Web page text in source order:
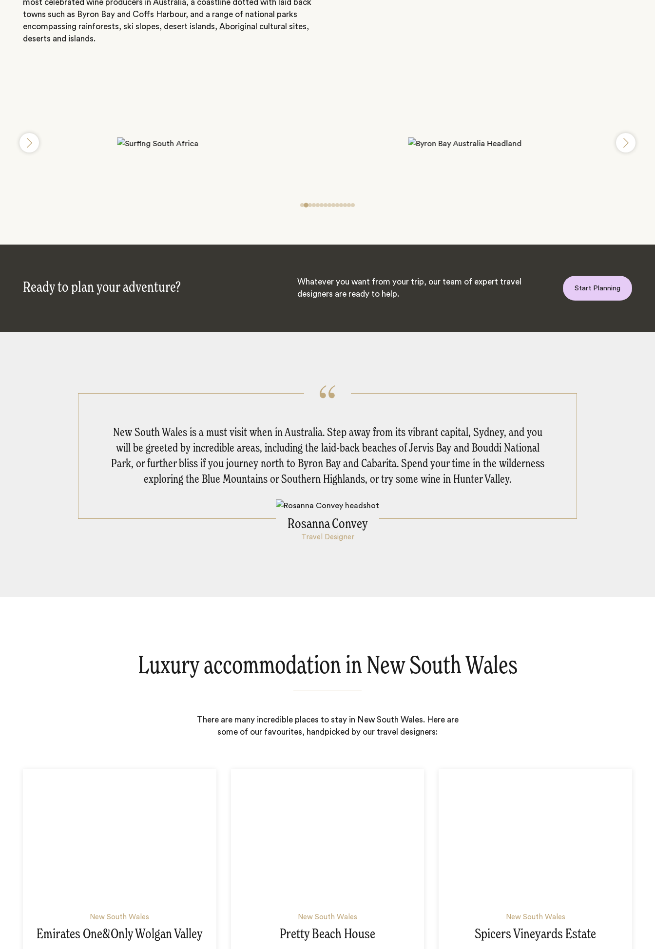
most celebrated wine producers in Australia, a coastline dotted with laid back
towns such as Byron Bay and Coffs Harbour, and a range of national parks
encompassing rainforests, ski slopes, desert islands, Aboriginal cultural sites,
deserts and islands.
Ready to plan your adventure?
Whatever you want from your trip, our team of expert travel
designers are ready to help.
Start Planning
New South Wales is a must visit when in Australia. Step away from its vibrant capital, Sydney, and you
will be greeted by incredible areas, including the laid-back beaches of Jervis Bay and Bouddi National
Park, or further bliss if you journey north to Byron Bay and Cabarita. Spend your time in the wilderness
exploring the Blue Mountains or Southern Highlands, or try some wine in Hunter Valley.
Rosanna Convey
Travel Designer
Luxury accommodation in New South Wales
There are many incredible places to stay in New South Wales. Here are
some of our favourites, handpicked by our travel designers:
New South Wales
Emirates One&Only Wolgan Valley
New South Wales
Pretty Beach House
New South Wales
Spicers Vineyards Estate